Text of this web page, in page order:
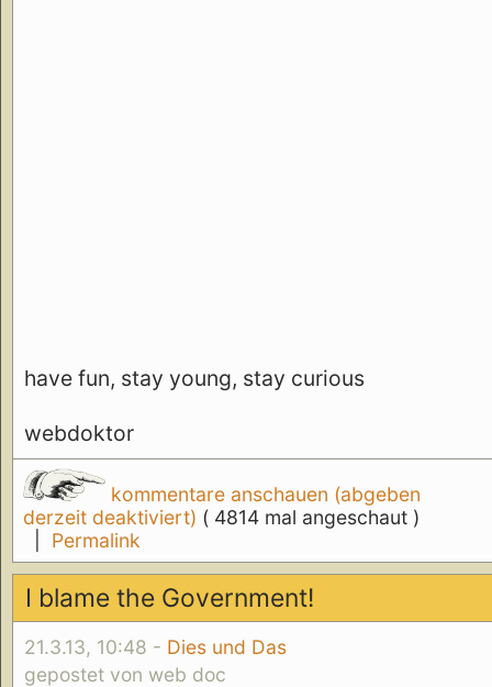
have fun, stay young, stay curious
webdoktor
kommentare anschauen (abgeben
derzeit deaktiviert) ( 4814 mal angeschaut )
Permalink
I blame the Government!
21.3.13, 10:48 - Dies und Das
gepostet von web doc